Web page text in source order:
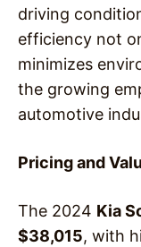
driving
efficiency not
minimizes
the growing
automotive
Pricing and
The 2024 Kia
$38,015, with